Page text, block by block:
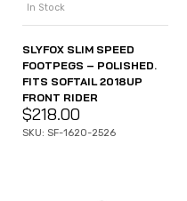
In Stock
SLYFOX SLIM SPEED
FOOTPEGS – POLISHED.
FITS SOFTAIL 2018UP
FRONT RIDER
$218.00
SKU: SF-1620-2526